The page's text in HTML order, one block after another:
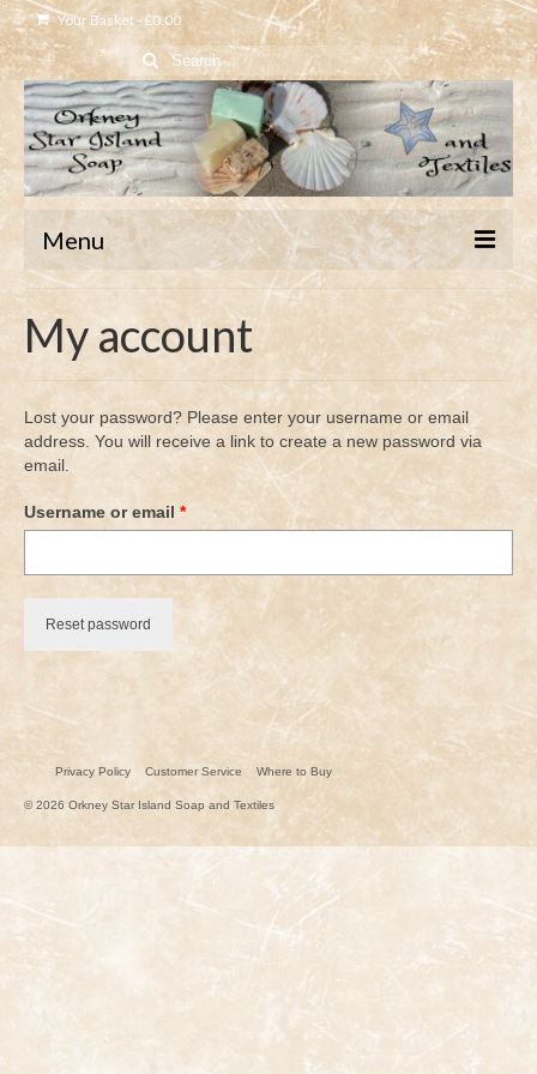
Your Basket-£0.00
Search
for:
Menu
Shop
About
Contact
My account
Lost your password? Please enter your username or email
address. You will receive a link to create a new password via
email.
Username or email *Required
Reset password
Privacy Policy Customer Service Where to Buy
© 2026 Orkney Star Island Soap and Textiles